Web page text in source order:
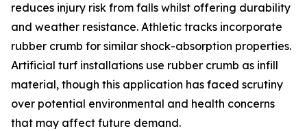
reduces injury risk from falls whilst offering durability
and weather resistance. Athletic tracks incorporate
rubber crumb for similar shock-absorption properties.
Artificial turf installations use rubber crumb as infill
material, though this application has faced scrutiny
over potential environmental and health concerns
that may affect future demand.